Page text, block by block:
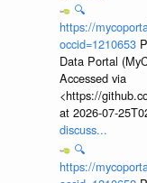
🔍
https://
occid=1210653
Data Portal
Accessed via
<https://
at 2026-07-
discuss...
🔍
https://